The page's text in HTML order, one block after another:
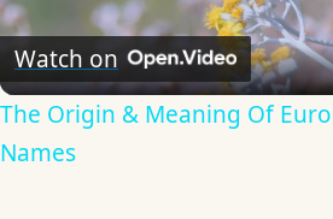
Watch on
The Origin & Meaning Of
Names